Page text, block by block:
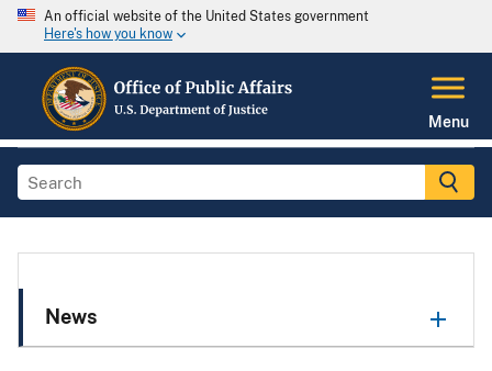
An official website of the United States government
Here's how you know
Menu
News